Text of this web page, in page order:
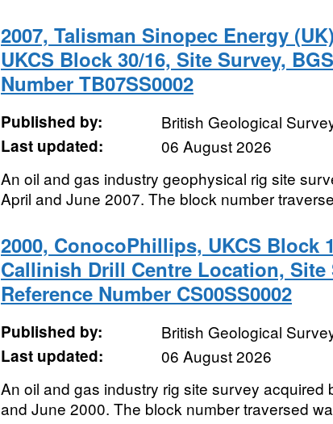
2007, Talisman Sinopec Energy
UKCS Block 30/16, Site Survey,
Number TB07SS0002
Published by:
British Geological
Last updated:
06 August 2026
An oil and gas industry geophysical rig site
April and June 2007. The block number
2000, ConocoPhillips, UKCS Block
Callinish Drill Centre Location, Site
Reference Number CS00SS0002
Published by:
British Geological
Last updated:
06 August 2026
An oil and gas industry rig site survey acquired
and June 2000. The block number traversed